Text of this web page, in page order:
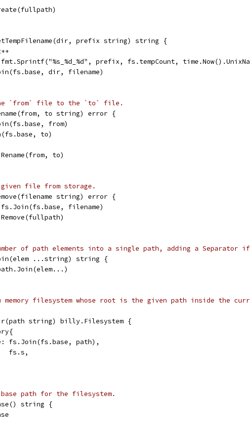
prefix string) string {
fmt.Sprintf("%s_%d_%d", prefix, fs.tempCount,
dir, filename)
the `from` file to the `to` file.
to string) error {
from)
to)
to)
given file from storage.
string) error {
fs.Join(fs.base, filename)
of path elements into a single path, adding a Separator if
...string) string {
filesystem whose root is the given path inside the
string) billy.Filesystem {
fs.Join(fs.base, path),
fs.s,
path for the filesystem.
string {